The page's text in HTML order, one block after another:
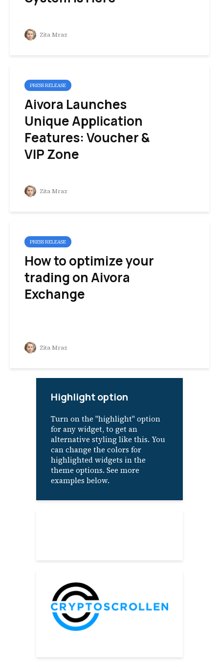
Zita Mraz
PRESS RELEASE
Aivora Launches
Unique Application
Features: Voucher &
VIP Zone
Zita Mraz
PRESS RELEASE
How to optimize your
trading on Aivora
Exchange
Zita Mraz
Highlight option
Turn on the "highlight" option
for any widget, to get an
alternative styling like this. You
can change the colors for
highlighted widgets in the
theme options. See more
examples below.